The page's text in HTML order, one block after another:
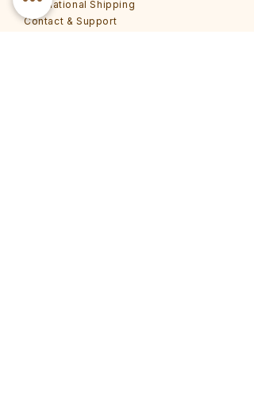
International Shipping
Contact & Support